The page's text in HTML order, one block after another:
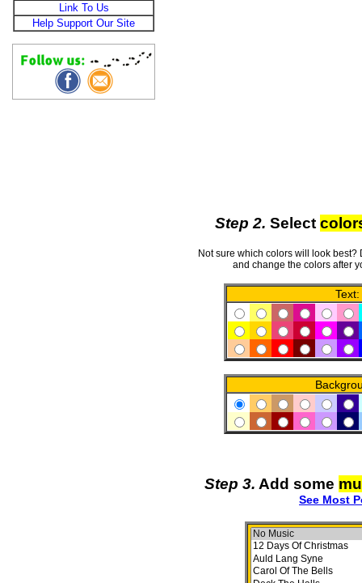
Link To Us
Help Support Our Site
Step 2. Select
Not sure which colors will look best?
and change the colors after
Text:
Step 3. Add some
See Most